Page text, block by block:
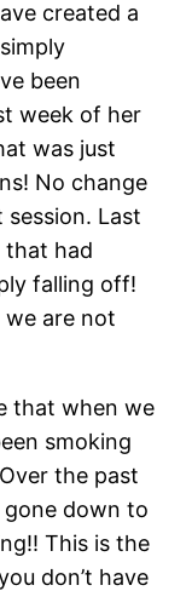
created a
been
week of her
was just
No change
Last
that had
falling off!
we are not
that when we
smoking
the past
gone down to
This is the
don’t have